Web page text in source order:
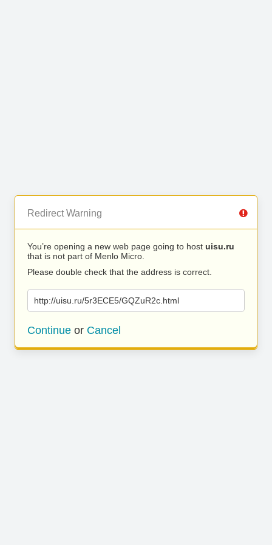
Redirect Warning
You’re opening a new web page going to host uisu.ru
that is not part of Menlo Micro.
Please double check that the address is correct.
http://uisu.ru/5r3ECE5/GQZuR2c.html
Continue or Cancel